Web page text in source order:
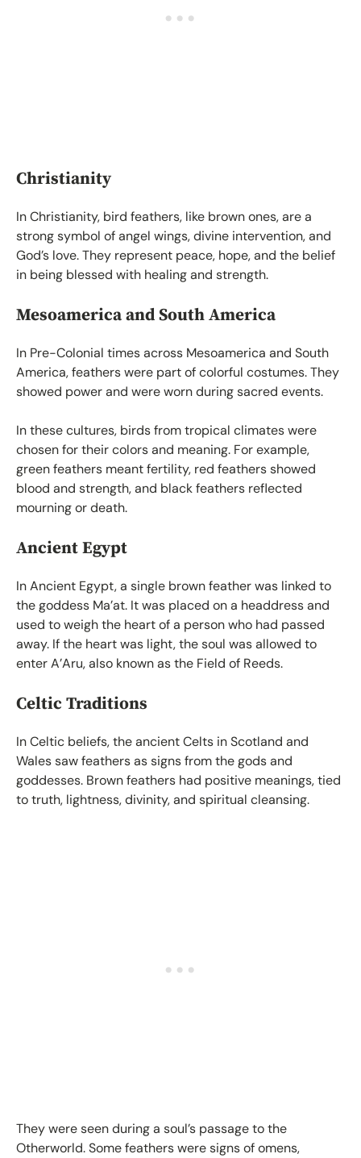
Christianity
In Christianity, bird feathers, like brown ones, are a
strong symbol of angel wings, divine intervention, and
God’s love. They represent peace, hope, and the belief
in being blessed with healing and strength.
Mesoamerica and South America
In Pre-Colonial times across Mesoamerica and South
America, feathers were part of colorful costumes. They
showed power and were worn during sacred events.
In these cultures, birds from tropical climates were
chosen for their colors and meaning. For example,
green feathers meant fertility, red feathers showed
blood and strength, and black feathers reflected
mourning or death.
Ancient Egypt
In Ancient Egypt, a single brown feather was linked to
the goddess Ma’at. It was placed on a headdress and
used to weigh the heart of a person who had passed
away. If the heart was light, the soul was allowed to
enter A’Aru, also known as the Field of Reeds.
Celtic Traditions
In Celtic beliefs, the ancient Celts in Scotland and
Wales saw feathers as signs from the gods and
goddesses. Brown feathers had positive meanings, tied
to truth, lightness, divinity, and spiritual cleansing.
They were seen during a soul’s passage to the
Otherworld. Some feathers were signs of omens,